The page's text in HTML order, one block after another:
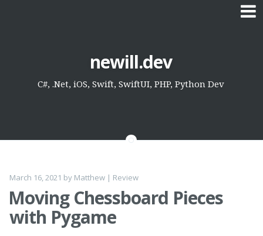
content
newill.dev
C#, .Net, iOS, Swift, SwiftUI, PHP, Python Dev
March 16, 2021 by Matthew | Review
Moving Chessboard Pieces
with Pygame